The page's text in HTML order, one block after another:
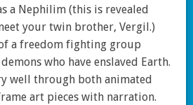
a Nephilim (this is revealed
your twin brother, Vergil.)
a freedom fighting group
who have enslaved Earth.
well through both animated
art pieces with narration.